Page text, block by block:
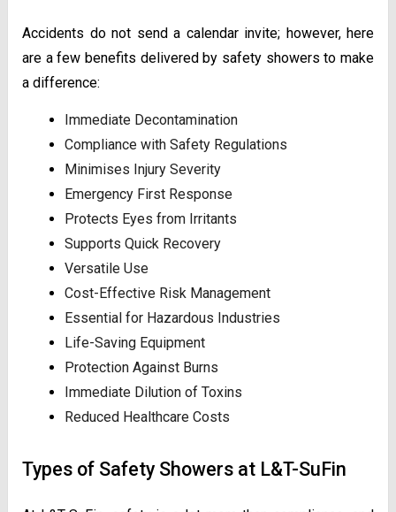
Accidents do not send a calendar invite; however, here
are a few benefits delivered by safety showers to make
a difference:
Immediate Decontamination
Compliance with Safety Regulations
Minimises Injury Severity
Emergency First Response
Protects Eyes from Irritants
Supports Quick Recovery
Versatile Use
Cost-Effective Risk Management
Essential for Hazardous Industries
Life-Saving Equipment
Protection Against Burns
Immediate Dilution of Toxins
Reduced Healthcare Costs
Types of Safety Showers at L&T-SuFin